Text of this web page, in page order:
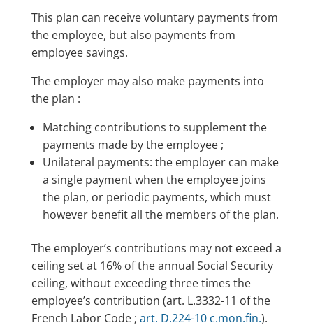
This plan can receive voluntary payments from
the employee, but also payments from
employee savings.
The employer may also make payments into
the plan :
Matching contributions to supplement the
payments made by the employee ;
Unilateral payments: the employer can make
a single payment when the employee joins
the plan, or periodic payments, which must
however benefit all the members of the plan.
The employer’s contributions may not exceed a
ceiling set at 16% of the annual Social Security
ceiling, without exceeding three times the
employee’s contribution (art. L.3332-11 of the
French Labor Code ; art. D.224-10 c.mon.fin.).